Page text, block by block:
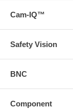
Cam-IQ™
Safety Vision
BNC
Component